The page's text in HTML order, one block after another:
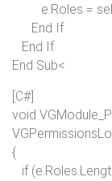
e.Roles =
End If
End If
End Sub<
[C#]
void
{
if